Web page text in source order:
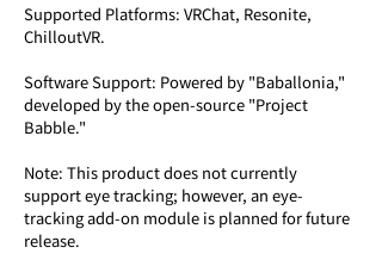
Supported Platforms: VRChat, Resonite,
ChilloutVR.
Software Support: Powered by "Baballonia,"
developed by the open-source "Project
Babble."
Note: This product does not currently
support eye tracking; however, an eye-
tracking add-on module is planned for future
release.